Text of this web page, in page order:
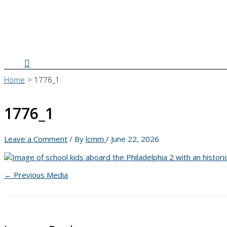
Search
Home 1776_1
1776_1
Leave a Comment / By lcmm / June 22, 2026
← Previous Media